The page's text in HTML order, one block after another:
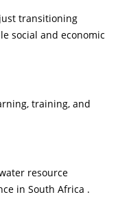
transitioning
social and economic
training, and
resource
in South Africa .